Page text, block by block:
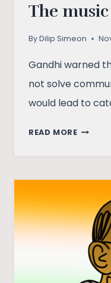
The
ByDilip Simeon
Gandhi warned
not solve
would lead to
READ MORETHE